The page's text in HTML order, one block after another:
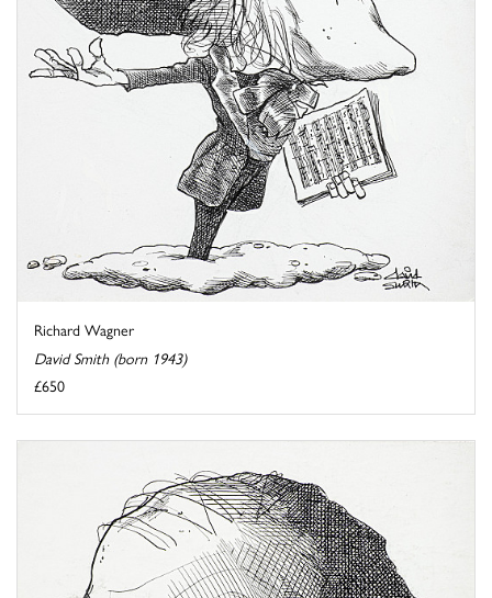
Richard Wagner
David Smith (born 1943)
£650